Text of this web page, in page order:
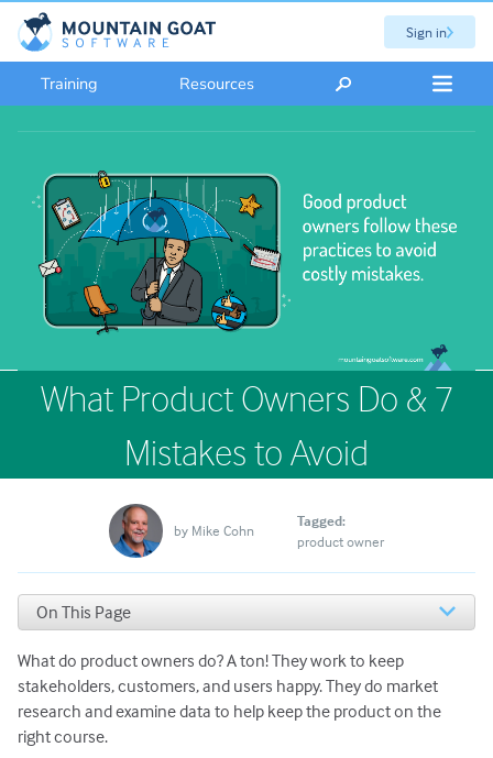
Sign in
Training Resources
What Product Owners Do & 7
Mistakes to Avoid
by Mike Cohn
Tagged:
product owner
On This Page
Product Owners Try Not to Interrupt the Sprint
Product Owners Attend Sprint Meetings
Product Owners Tell the Team What, Not How
Product Owners Say No Often
Product Owners Prioritize Against Longer-Term Goals
What do product owners do? A ton! They work to keep
stakeholders, customers, and users happy. They do market
research and examine data to help keep the product on the
right course.